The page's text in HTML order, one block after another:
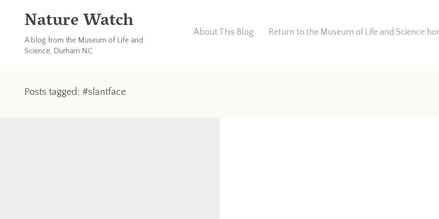
Nature Watch
A blog from the Museum of Life and
Science, Durham NC
About This Blog Return to the Museum of Life and Science
Posts tagged: #slantface